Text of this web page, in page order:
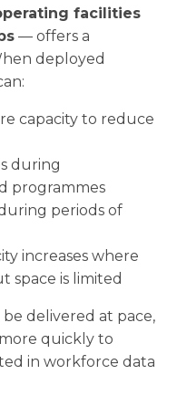
facilities
— offers a
deployed
capacity to reduce
during
programmes
periods of
increases where
space is limited
delivered at pace,
quickly to
in workforce data